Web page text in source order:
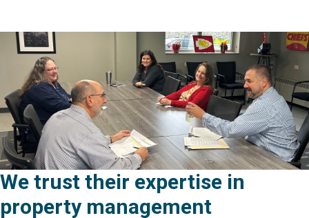
We trust their expertise in
property management